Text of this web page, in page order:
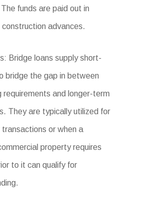
funds are paid out in
advances.
Bridge loans supply short-
bridge the gap in between
requirements and longer-term
They are typically utilized for
or when a
property requires
to it can qualify for